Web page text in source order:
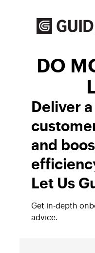
DO
Deliver
and
Let Us
Get in-depth
advice.